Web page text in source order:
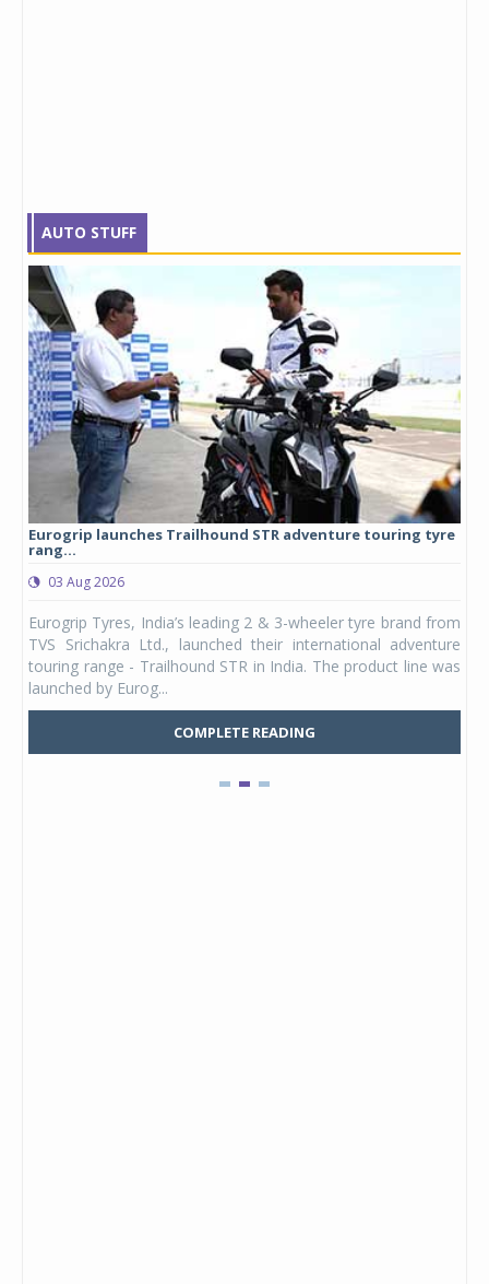
AUTO STUFF
Eurogrip launches Trailhound STR adventure touring tyre
rang...
03 Aug 2026
Eurogrip Tyres, India’s leading 2 & 3-wheeler tyre brand from
TVS Srichakra Ltd., launched their international adventure
touring range - Trailhound STR in India. The product line was
launched by Eurog...
COMPLETE READING